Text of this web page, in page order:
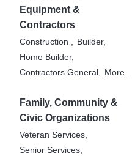
Equipment &
Contractors
Construction , Builder,
Home Builder,
Contractors General, More...
Family, Community &
Civic Organizations
Veteran Services,
Senior Services,